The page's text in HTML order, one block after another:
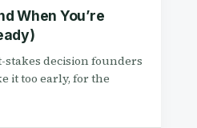
When You’re
decision founders
it too early, for the